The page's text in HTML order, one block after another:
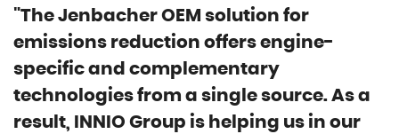
"The Jenbacher OEM solution for
emissions reduction offers engine-
specific and complementary
technologies from a single source. As a
result, INNIO Group is helping us in our